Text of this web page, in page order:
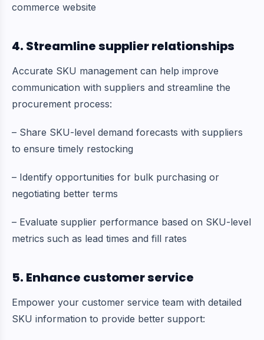
commerce website
4. Streamline supplier relationships
Accurate SKU management can help improve
communication with suppliers and streamline the
procurement process:
– Share SKU-level demand forecasts with suppliers
to ensure timely restocking
– Identify opportunities for bulk purchasing or
negotiating better terms
– Evaluate supplier performance based on SKU-level
metrics such as lead times and fill rates
5. Enhance customer service
Empower your customer service team with detailed
SKU information to provide better support: